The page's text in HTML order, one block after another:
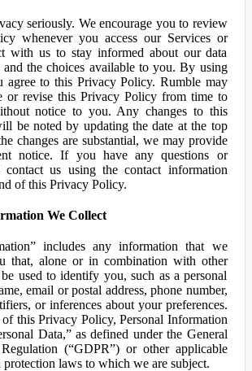
seriously. We encourage you to review
whenever you access our Services or
with us to stay informed about our data
and the choices available to you. By using
agree to this Privacy Policy. Rumble may
or revise this Privacy Policy from time to
notice to you. Any changes to this
be noted by updating the date at the top
changes are substantial, we may provide
notice. If you have any questions or
contact us using the contact information
of this Privacy Policy.
We Collect
includes any information that we
that, alone or in combination with other
used to identify you, such as a personal
email or postal address, phone number,
or inferences about your preferences.
of this Privacy Policy, Personal Information
Data,” as defined under the General
(“GDPR”) or other applicable
protection laws to which we are subject.